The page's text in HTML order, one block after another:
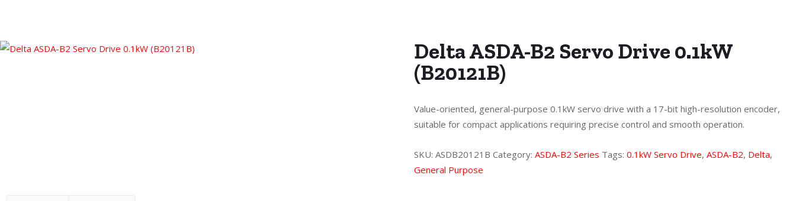
Delta ASDA-B2 Servo Drive 0.1kW
(B20121B)
Value-oriented, general-purpose 0.1kW servo drive with a 17-bit high-resolution encoder,
suitable for compact applications requiring precise control and smooth operation.
SKU: ASDB20121B Category: ASDA-B2 Series Tags: 0.1kW Servo Drive, ASDA-B2, Delta,
General Purpose